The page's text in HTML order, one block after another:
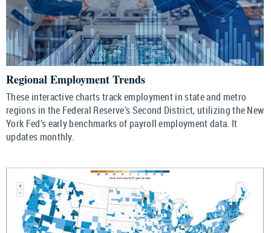
Regional Employment Trends
These interactive charts track employment in state and metro
regions in the Federal Reserve’s Second District, utilizing the New
York Fed’s early benchmarks of payroll employment data. It
updates monthly.